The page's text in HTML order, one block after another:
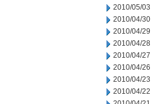
2010/05/03
2010/04/30
2010/04/29
2010/04/28
2010/04/27
2010/04/26
2010/04/23
2010/04/22